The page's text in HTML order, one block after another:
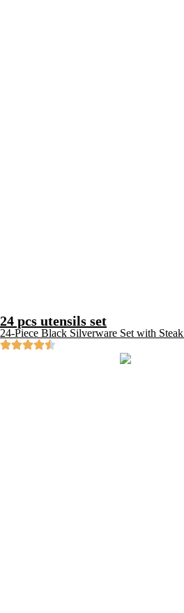
24 pcs utensils set
24-Piece Black Silverware Set with